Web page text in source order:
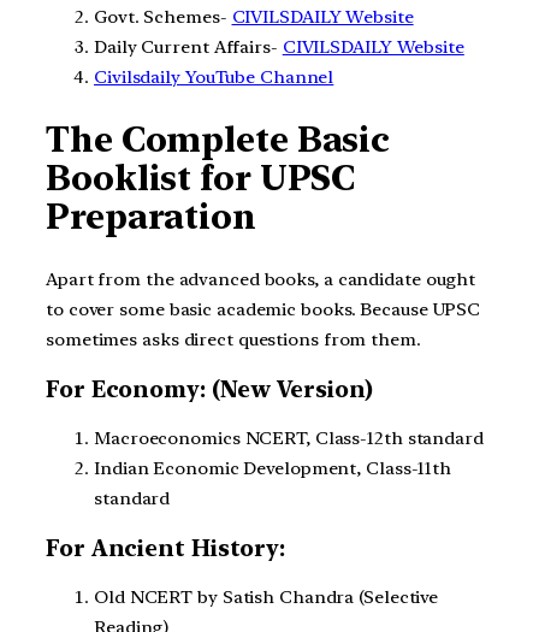
Govt. Schemes- CIVILSDAILY Website
Daily Current Affairs- CIVILSDAILY Website
Civilsdaily YouTube Channel
The Complete Basic
Booklist for UPSC
Preparation
Apart from the advanced books, a candidate ought
to cover some basic academic books. Because UPSC
sometimes asks direct questions from them.
For Economy: (New Version)
Macroeconomics NCERT, Class-12th standard
Indian Economic Development, Class-11th
standard
For Ancient History:
Old NCERT by Satish Chandra (Selective
Reading)